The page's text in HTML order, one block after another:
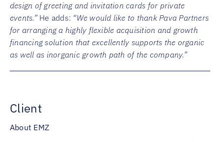
design of greeting and invitation cards for private
events.”He adds: “We would like to thank Pava Partners
for arranging a highly flexible acquisition and growth
financing solution that excellently supports the organic
as well as inorganic growth path of the company.”
Client
About EMZ